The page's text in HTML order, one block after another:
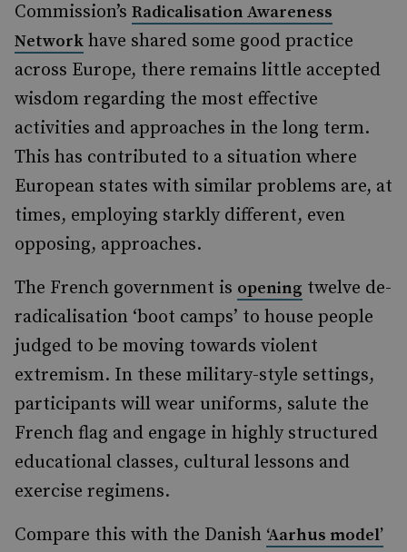
Commission’s Radicalisation Awareness
Network have shared some good practice
across Europe, there remains little accepted
wisdom regarding the most effective
activities and approaches in the long term.
This has contributed to a situation where
European states with similar problems are, at
times, employing starkly different, even
opposing, approaches.
The French government is opening twelve de-
radicalisation ‘boot camps’ to house people
judged to be moving towards violent
extremism. In these military-style settings,
participants will wear uniforms, salute the
French flag and engage in highly structured
educational classes, cultural lessons and
exercise regimens.
Compare this with the Danish ‘Aarhus model’